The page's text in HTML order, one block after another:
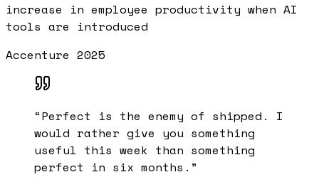
increase in employee productivity when AI
tools are introduced
Accenture 2025
“Perfect is the enemy of shipped. I
would rather give you something
useful this week than something
perfect in six months. ”